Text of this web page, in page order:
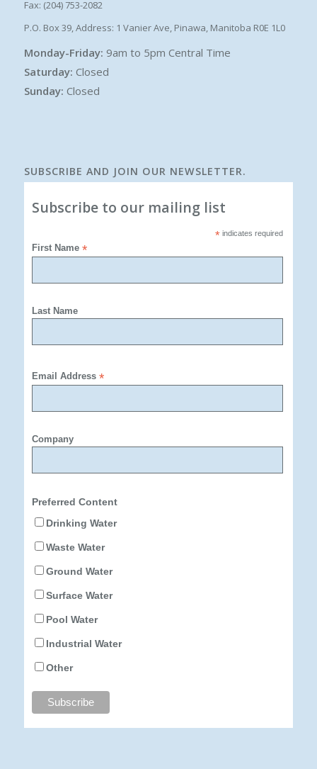
Fax: (204) 753-2082
P.O. Box 39, Address: 1 Vanier Ave, Pinawa, Manitoba R0E 1L0
Monday-Friday: 9am to 5pm Central Time
Saturday: Closed
Sunday: Closed
SUBSCRIBE AND JOIN OUR NEWSLETTER.
Subscribe to our mailing list
*indicates required
First Name*
Last Name
Email Address*
Company
Preferred Content
Drinking Water
Waste Water
Ground Water
Surface Water
Pool Water
Industrial Water
Other